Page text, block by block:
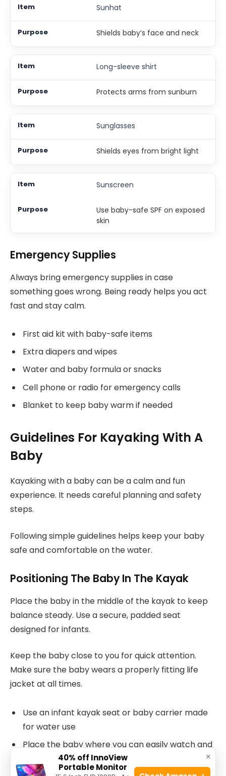
Sunhat
Shields baby’s face and neck
Long-sleeve shirt
Protects arms from sunburn
Sunglasses
Shields eyes from bright light
Sunscreen
Use baby-safe SPF on exposed
skin
Emergency Supplies
Always bring emergency supplies in case
something goes wrong. Being ready helps you act
fast and stay calm.
First aid kit with baby-safe items
Extra diapers and wipes
Water and baby formula or snacks
Cell phone or radio for emergency calls
Blanket to keep baby warm if needed
Guidelines For Kayaking With A
Baby
Kayaking with a baby can be a calm and fun
experience. It needs careful planning and safety
steps.
Following simple guidelines helps keep your baby
safe and comfortable on the water.
Positioning The Baby In The Kayak
Place the baby in the middle of the kayak to keep
balance steady. Use a secure, padded seat
designed for infants.
Keep the baby close to you for quick attention.
Make sure the baby wears a properly fitting life
jacket at all times.
Use an infant kayak seat or baby carrier made
for water use
Place the baby where you can easily watch and
reach them
×
40% off InnoView
Portable Monitor